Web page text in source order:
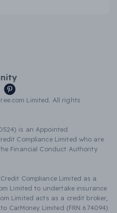
Limited. All rights
is an Appointed
Compliance Limited who are
Financial Conduct Authority
Compliance Limited as a
Limited to undertake insurance
Limited acts as a credit broker,
CarMoney Limited (FRN 674094)